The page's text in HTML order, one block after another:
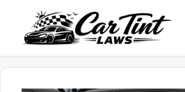
content